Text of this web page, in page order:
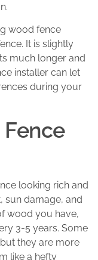
wood fence
It is slightly
much longer and
installer can let
during your
looking rich and
sun damage, and
wood you have,
3-5 years. Some
they are more
like a hefty